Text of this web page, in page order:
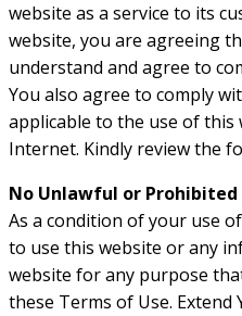
website as a service to its
website, you are agreeing
understand and agree to
You also agree to comply
applicable to the use of this
Internet. Kindly review the
No Unlawful or Prohibited
As a condition of your use
to use this website or any
website for any purpose
these Terms of Use. Extend